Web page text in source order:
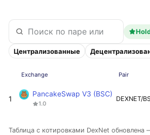
Централизованные
Exchange Pair
1
PancakeSwap V3 (BSC)
1.0
DEXNET/
Таблица с котировками DexNet